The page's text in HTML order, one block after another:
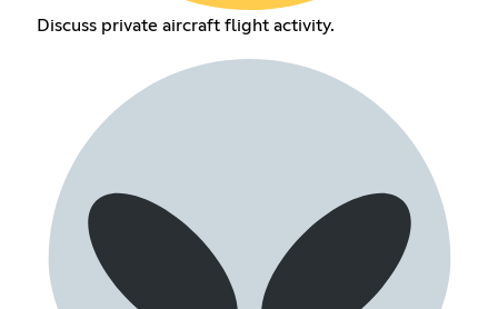
Discuss private aircraft flight activity.